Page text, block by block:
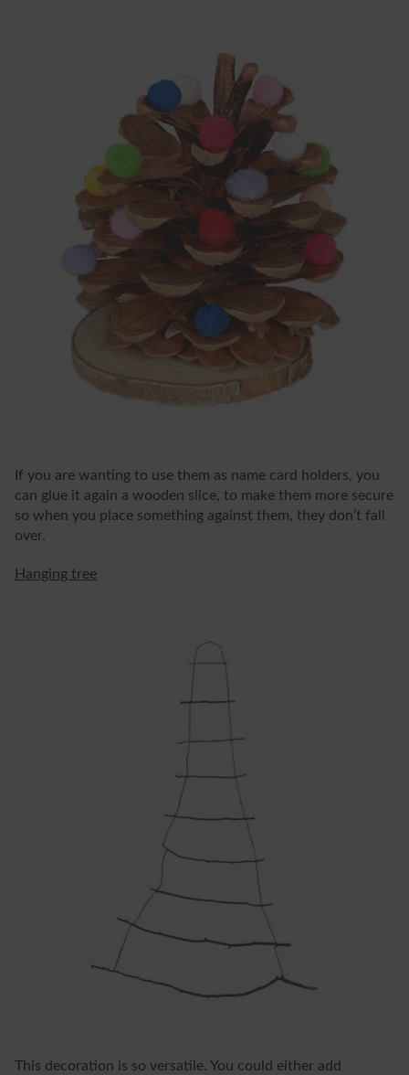
If you are wanting to use them as name card holders, you
can glue it again a wooden slice, to make them more secure
so when you place something against them, they don’t fall
over.
Hanging tree
This decoration is so versatile. You could either add